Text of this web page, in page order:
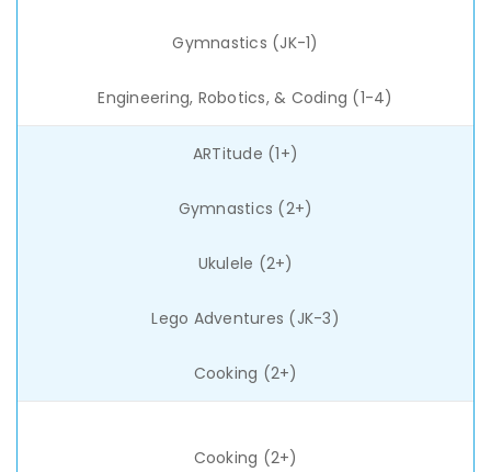
Gymnastics (JK-1)
Engineering, Robotics, & Coding (1-4)
ARTitude (1+)
Gymnastics (2+)
Ukulele (2+)
Lego Adventures (JK-3)
Cooking (2+)
Cooking (2+)